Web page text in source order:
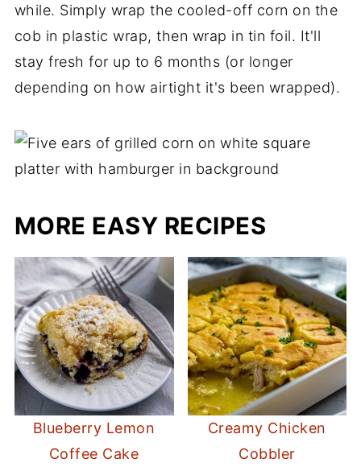
while. Simply wrap the cooled-off corn on the
cob in plastic wrap, then wrap in tin foil. It'll
stay fresh for up to 6 months (or longer
depending on how airtight it's been wrapped).
MORE EASY RECIPES
Blueberry Lemon
Coffee Cake
Creamy Chicken
Cobbler